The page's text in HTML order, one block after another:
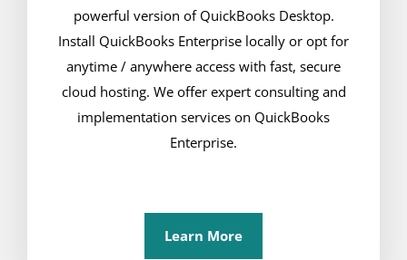
powerful version of QuickBooks Desktop.
Install QuickBooks Enterprise locally or opt for
anytime / anywhere access with fast, secure
cloud hosting. We offer expert consulting and
implementation services on QuickBooks
Enterprise.
Learn More